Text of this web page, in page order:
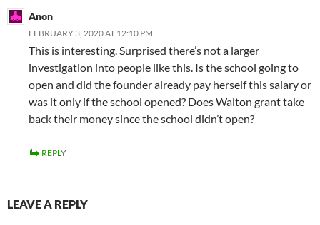
Anon
FEBRUARY 3, 2020 AT 12:10 PM
This is interesting. Surprised there’s not a larger
investigation into people like this. Is the school going to
open and did the founder already pay herself this salary or
was it only if the school opened? Does Walton grant take
back their money since the school didn’t open?
REPLY
LEAVE A REPLY